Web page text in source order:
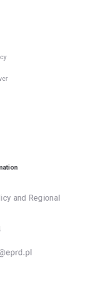
and Regional